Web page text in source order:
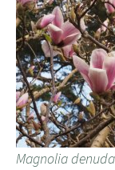
Magnolia